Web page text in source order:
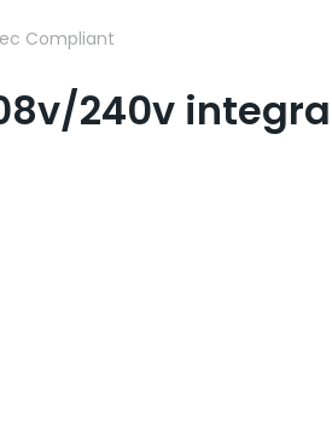
Compliant
240v